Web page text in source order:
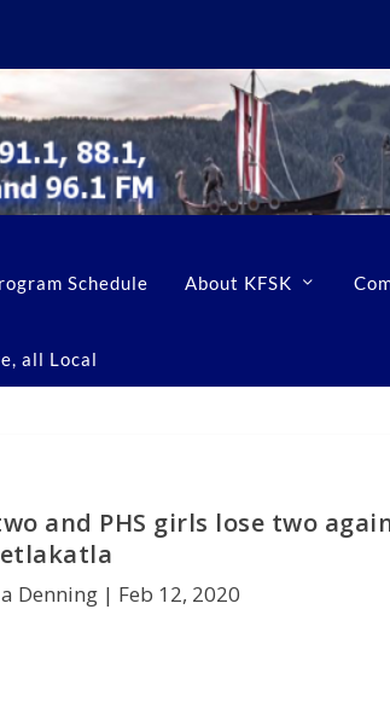
Schedule About KFSK
all Local
and PHS girls lose two
Denning | Feb 12, 2020